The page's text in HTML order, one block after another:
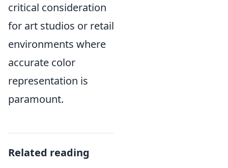
critical consideration
for art studios or retail
environments where
accurate color
representation is
paramount.
Related reading